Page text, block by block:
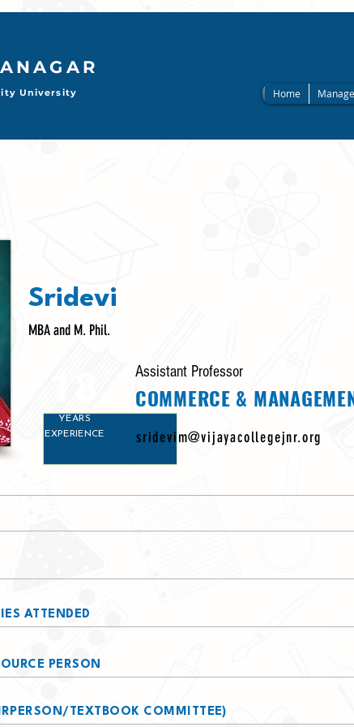
University Home
Sridevi
MBA and M. Phil.
YEARS
EXPERIENCE
Assistant Professor
COMMERCE &
sridevim@vijayacollegejnr.org
ATTENDED
PERSON
TEXTBOOK COMMITTEE)